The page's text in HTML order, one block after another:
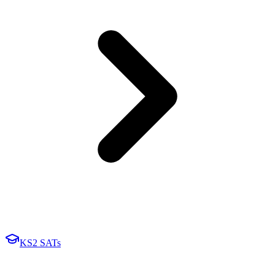
KS2 SATs